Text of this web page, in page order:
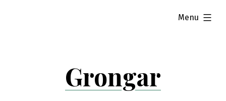
Grongar
Menu
expanded